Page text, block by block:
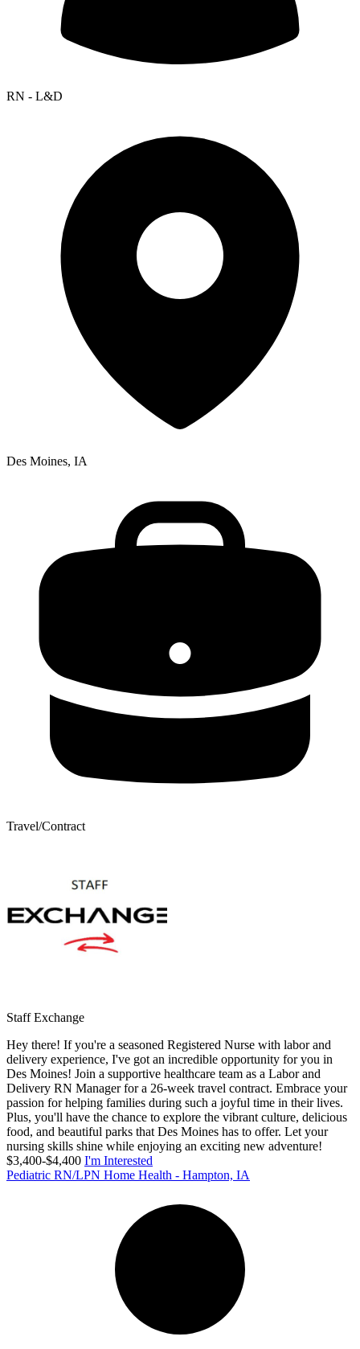
RN - L&D
Des Moines, IA
Travel/Contract
Staff Exchange
Hey there! If you're a seasoned Registered Nurse with labor and
delivery experience, I've got an incredible opportunity for you in
Des Moines! Join a supportive healthcare team as a Labor and
Delivery RN Manager for a 26-week travel contract. Embrace your
passion for helping families during such a joyful time in their lives.
Plus, you'll have the chance to explore the vibrant culture, delicious
food, and beautiful parks that Des Moines has to offer. Let your
nursing skills shine while enjoying an exciting new adventure!
$3,400-$4,400 I'm Interested
Pediatric RN/LPN Home Health - Hampton, IA